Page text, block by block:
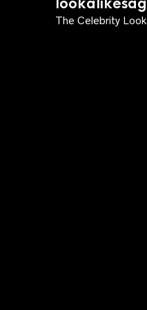
The Celebrity